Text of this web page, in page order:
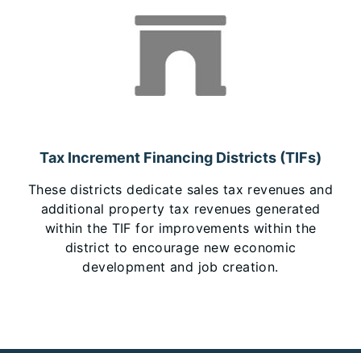
Tax Increment Financing Districts (TIFs)
These districts dedicate sales tax revenues and
additional property tax revenues generated
within the TIF for improvements within the
district to encourage new economic
development and job creation.